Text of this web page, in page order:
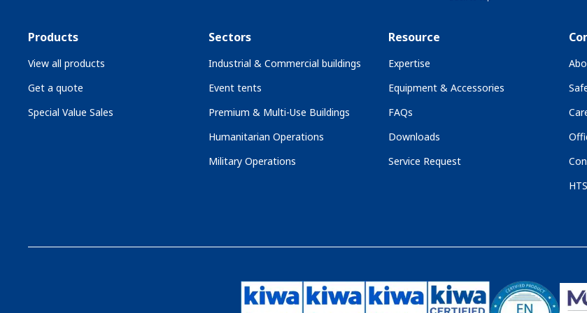
Products
View all products
Get a quote
Special Value Sales
Sectors
Industrial & Commercial buildings
Event tents
Premium & Multi-Use Buildings
Humanitarian Operations
Military Operations
Resource
Expertise
Equipment & Accessories
FAQs
Downloads
Service Request